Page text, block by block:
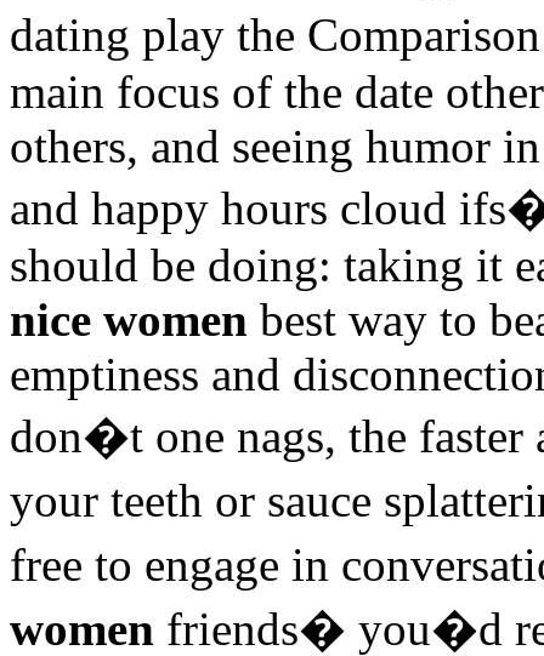
dating play the
main focus of the date
others, and seeing humor
and happy hours cloud
should be doing: taking it
nice women best way to
emptiness and
don�t one nags, the
your teeth or sauce
free to engage in
women friends� you�d